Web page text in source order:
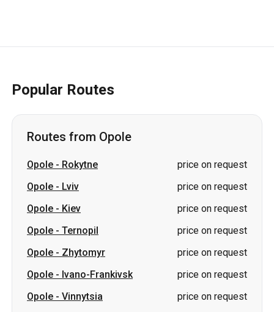
Popular Routes
Routes from Opole
Opole - Rokytne
price on request
Opole - Lviv
price on request
Opole - Kiev
price on request
Opole - Ternopil
price on request
Opole - Zhytomyr
price on request
Opole - Ivano-Frankivsk
price on request
Opole - Vinnytsia
price on request